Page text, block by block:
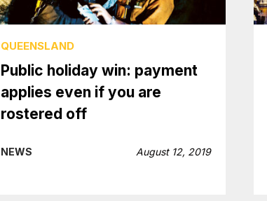
QUEENSLAND
Public holiday win: payment
applies even if you are
rostered off
NEWS August 12, 2019